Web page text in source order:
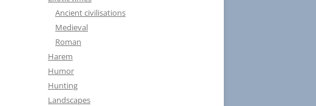
Ancient civilisations
Medieval
Roman
Harem
Humor
Hunting
Landscapes